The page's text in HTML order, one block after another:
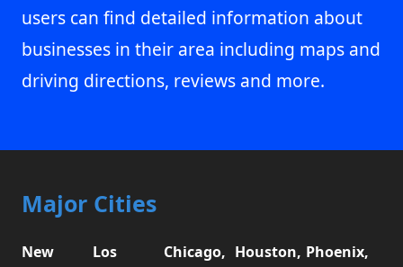
users can find detailed information about
businesses in their area including maps and
driving directions, reviews and more.
Major Cities
New
Los
Chicago, Houston, Phoenix,